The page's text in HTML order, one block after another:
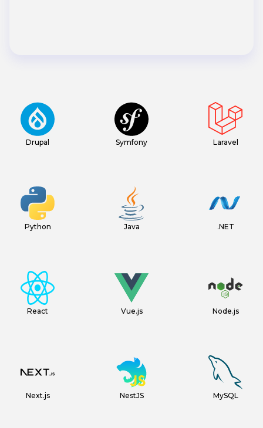
Drupal Symfony Laravel
Python Java .NET
React Vue.js Node.js
Next.js NestJS MySQL